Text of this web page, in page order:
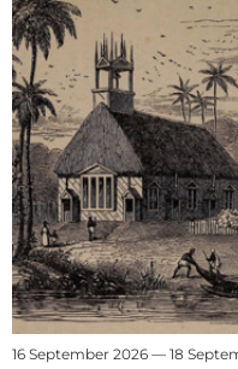
16 September 2026 — 18